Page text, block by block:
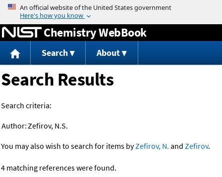
Jump to content
Chemistry WebBook
Search About
Search Results
Search criteria:
Author:Zefirov, N.S.
You may also wish to search for items byZefirov, N. and Zefirov.
4 matching references were found.